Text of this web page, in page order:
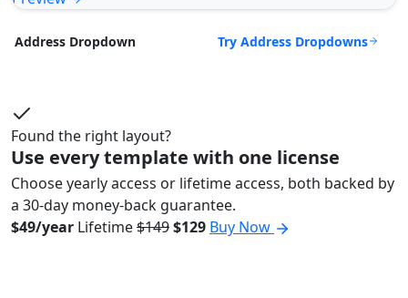
Address Dropdown Try Address Dropdowns
Found the right layout?
Use every template with one license
Choose yearly access or lifetime access, both backed by
a 30-day money-back guarantee.
$49/year Lifetime$149$129 Buy Now